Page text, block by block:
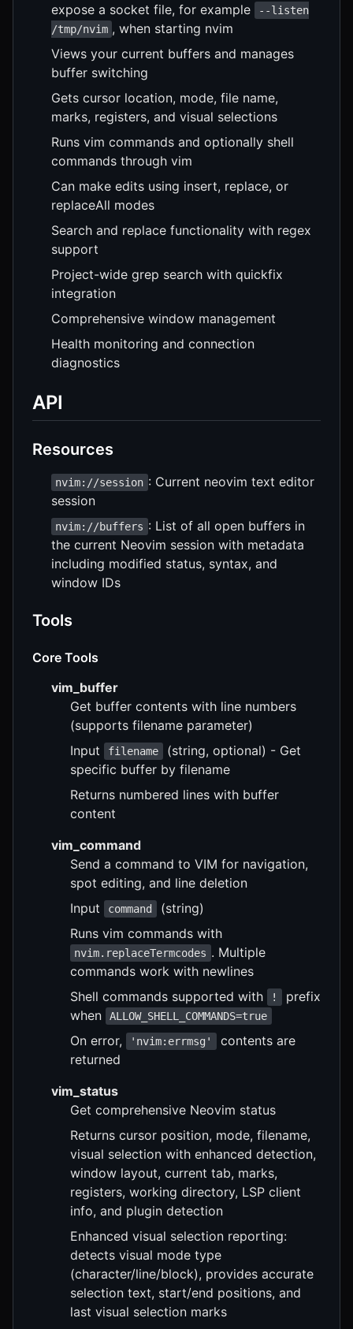
expose a socket file, for example
--listen
/tmp/nvim , when starting nvim
Views your current buffers and manages
buffer switching
Gets cursor location, mode, file name,
marks, registers, and visual selections
Runs vim commands and optionally shell
commands through vim
Can make edits using insert, replace, or
replaceAll modes
Search and replace functionality with regex
support
Project-wide grep search with quickfix
integration
Comprehensive window management
Health monitoring and connection
diagnostics
API
Resources
nvim://session : Current neovim text editor
session
nvim://buffers : List of all open buffers in
the current Neovim session with metadata
including modified status, syntax, and
window IDs
Tools
Core Tools
vim_buffer
Get buffer contents with line numbers
(supports filename parameter)
Input
filename
(string, optional) - Get
specific buffer by filename
Returns numbered lines with buffer
content
vim_command
Send a command to VIM for navigation,
spot editing, and line deletion
Input
command
(string)
Runs vim commands with
nvim.replaceTermcodes . Multiple
commands work with newlines
Shell commands supported with
!
prefix
when
ALLOW_SHELL_COMMANDS=true
On error, 'nvim:errmsg'
contents are
returned
vim_status
Get comprehensive Neovim status
Returns cursor position, mode, filename,
visual selection with enhanced detection,
window layout, current tab, marks,
registers, working directory, LSP client
info, and plugin detection
Enhanced visual selection reporting:
detects visual mode type
(character/line/block), provides accurate
selection text, start/end positions, and
last visual selection marks